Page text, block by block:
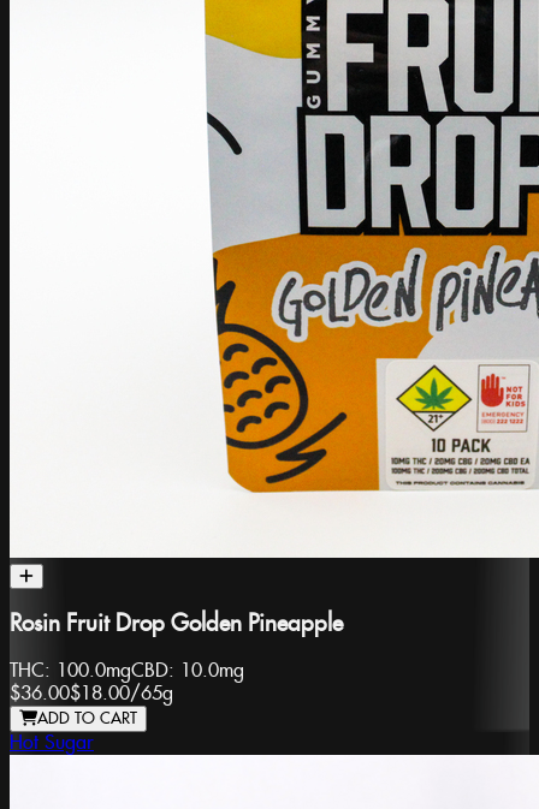
Rosin Fruit Drop Golden Pineapple
THC: 100.0mgCBD: 10.0mg
$36.00$18.00/65g
ADD TO CART
Hot Sugar